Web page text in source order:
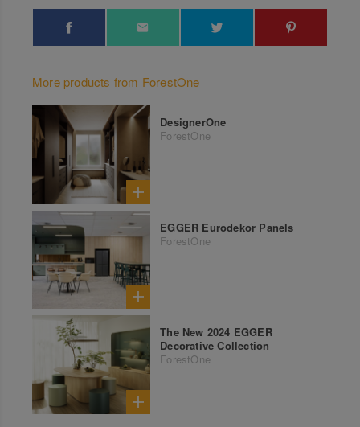
More products from ForestOne
DesignerOne
ForestOne
EGGER Eurodekor Panels
ForestOne
The New 2024 EGGER
Decorative Collection
ForestOne